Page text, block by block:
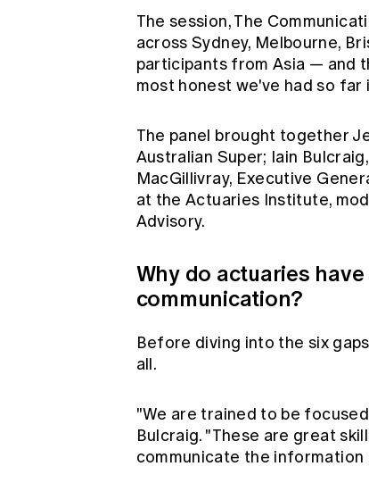
The session, The
across Sydney, Melbourne,
participants from Asia — and
most honest we've had so
The panel brought together
Australian Super; Iain
MacGillivray, Executive
at the Actuaries Institute,
Advisory.
Why do actuaries
communication?
Before diving into the six
all.
"We are trained to be
Bulcraig. "These are great
communicate the